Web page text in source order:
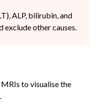
ALP, bilirubin, and
exclude other causes.
to visualise the